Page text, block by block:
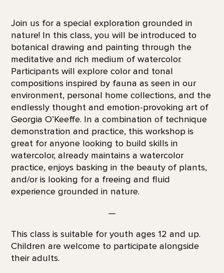
Join us for a special exploration grounded in
nature! In this class, you will be introduced to
botanical drawing and painting through the
meditative and rich medium of watercolor.
Participants will explore color and tonal
compositions inspired by fauna as seen in our
environment, personal home collections, and the
endlessly thought and emotion-provoking art of
Georgia O’Keeffe. In a combination of technique
demonstration and practice, this workshop is
great for anyone looking to build skills in
watercolor, already maintains a watercolor
practice, enjoys basking in the beauty of plants,
and/or is looking for a freeing and fluid
experience grounded in nature.
—
This class is suitable for youth ages 12 and up.
Children are welcome to participate alongside
their adults.